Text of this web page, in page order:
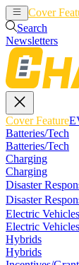
Cover
Search
Newsletters
Cover Feature
Batteries/Tech
Batteries/Tech
Charging
Charging
Disaster
Disaster
Electric Vehicles
Electric Vehicles
Hybrids
Hybrids